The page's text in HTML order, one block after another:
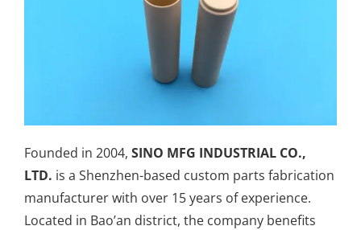
Founded in 2004, SINO MFG INDUSTRIAL CO.,
LTD. is a Shenzhen-based custom parts fabrication
manufacturer with over 15 years of experience.
Located in Bao’an district, the company benefits